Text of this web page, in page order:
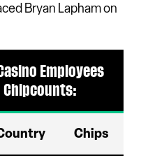
Bryan Lapham on
Employees
Chipcounts:
Chips